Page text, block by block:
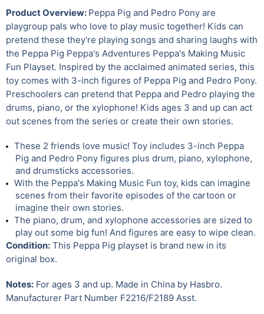
Product Overview: Peppa Pig and Pedro Pony are
playgroup pals who love to play music together! Kids can
pretend these they're playing songs and sharing laughs with
the Peppa Pig Peppa's Adventures Peppa's Making Music
Fun Playset. Inspired by the acclaimed animated series, this
toy comes with 3-inch figures of Peppa Pig and Pedro Pony.
Preschoolers can pretend that Peppa and Pedro playing the
drums, piano, or the xylophone! Kids ages 3 and up can act
out scenes from the series or create their own stories.
These 2 friends love music! Toy includes 3-inch Peppa
Pig and Pedro Pony figures plus drum, piano, xylophone,
and drumsticks accessories.
With the Peppa's Making Music Fun toy, kids can imagine
scenes from their favorite episodes of the cartoon or
imagine their own stories.
The piano, drum, and xylophone accessories are sized to
play out some big fun! And figures are easy to wipe clean.
Condition: This Peppa Pig playset is brand new in its
original box.
Notes: For ages 3 and up. Made in China by Hasbro.
Manufacturer Part Number F2216/F2189 Asst.